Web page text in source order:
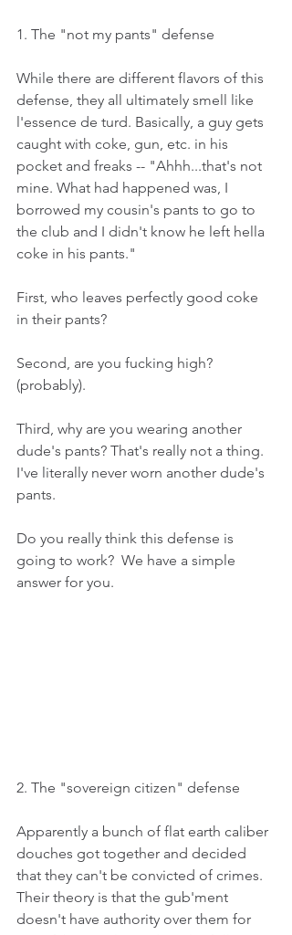
1. The "not my pants" defense
While there are different flavors of this
defense, they all ultimately smell like
l'essence de turd. Basically, a guy gets
caught with coke, gun, etc. in his
pocket and freaks -- "Ahhh...that's not
mine. What had happened was, I
borrowed my cousin's pants to go to
the club and I didn't know he left hella
coke in his pants."
First, who leaves perfectly good coke
in their pants?
Second, are you fucking high?
(probably).
Third, why are you wearing another
dude's pants? That's really not a thing.
I've literally never worn another dude's
pants.
Do you really think this defense is
going to work?  We have a simple
answer for you.
2. The "sovereign citizen" defense
Apparently a bunch of flat earth caliber
douches got together and decided
that they can't be convicted of crimes.
Their theory is that the gub'ment
doesn't have authority over them for